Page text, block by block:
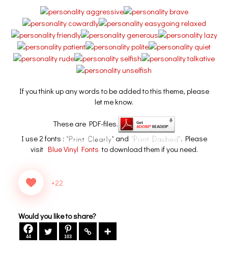
If you think up any words to be added to this theme, please
let me know.
These are PDF-files.
I use 2 fonts :
and
. Please
visit Blue Vinyl Fonts to download them if you need.
+22
Would you like to share?
44 103